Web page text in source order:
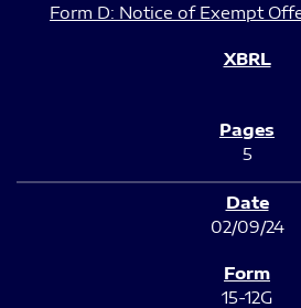
Form D: Notice of Exempt
5
02/09/24
15-12G